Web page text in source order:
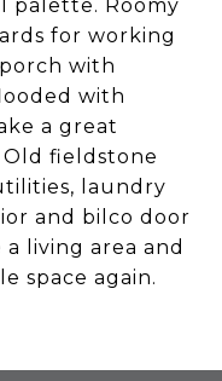
palette. Roomy
for working
with
with
a great
fieldstone
laundry
and bilco door
living area and
space again.